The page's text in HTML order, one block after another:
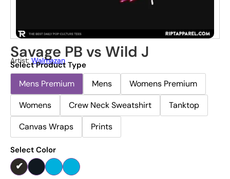
Savage PB vs Wild J
Artist: Walmazan
Select Product Type
Mens Premium Mens
Womens Premium
Womens
Crew Neck Sweatshirt
Tanktop
Canvas Wraps
Prints
Select Color